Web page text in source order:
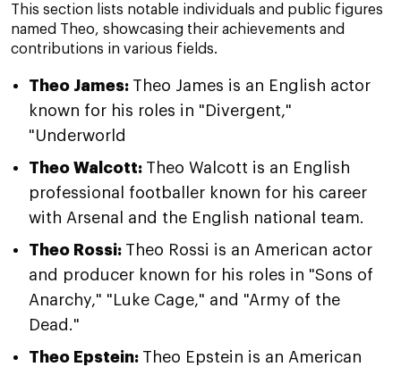
This section lists notable individuals and public figures
named Theo, showcasing their achievements and
contributions in various fields.
Theo James: Theo James is an English actor
known for his roles in "Divergent,"
"Underworld
Theo Walcott: Theo Walcott is an English
professional footballer known for his career
with Arsenal and the English national team.
Theo Rossi: Theo Rossi is an American actor
and producer known for his roles in "Sons of
Anarchy," "Luke Cage," and "Army of the
Dead."
Theo Epstein: Theo Epstein is an American